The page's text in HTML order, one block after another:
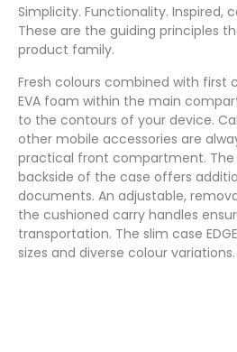
Simplicity. Functionality. Inspired,
These are the guiding principles
product family.
Fresh colours combined with first
EVA foam within the main
to the contours of your device.
other mobile accessories are
practical front compartment.
backside of the case offers
documents. An adjustable,
the cushioned carry handles
transportation. The slim case
sizes and diverse colour variations.